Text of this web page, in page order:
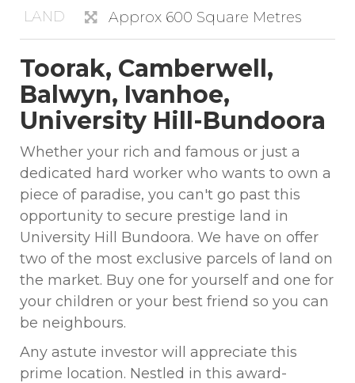
LAND Approx 600 Square Metres
Toorak, Camberwell,
Balwyn, Ivanhoe,
University Hill-Bundoora
Whether your rich and famous or just a
dedicated hard worker who wants to own a
piece of paradise, you can't go past this
opportunity to secure prestige land in
University Hill Bundoora. We have on offer
two of the most exclusive parcels of land on
the market. Buy one for yourself and one for
your children or your best friend so you can
be neighbours.
Any astute investor will appreciate this
prime location. Nestled in this award-